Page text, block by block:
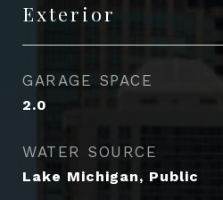
Exterior
GARAGE SPACE
2.0
WATER SOURCE
Lake Michigan, Public